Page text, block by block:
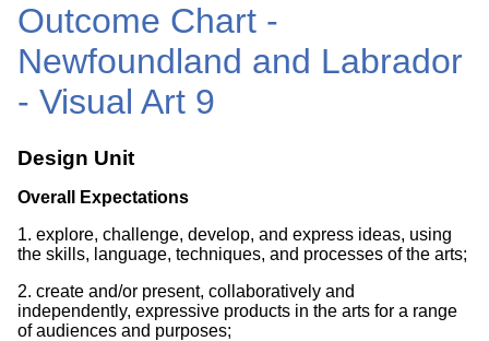
Outcome Chart -
Newfoundland and Labrador
- Visual Art 9
Design Unit
Overall Expectations
1. explore, challenge, develop, and express ideas, using
the skills, language, techniques, and processes of the arts;
2. create and/or present, collaboratively and
independently, expressive products in the arts for a range
of audiences and purposes;